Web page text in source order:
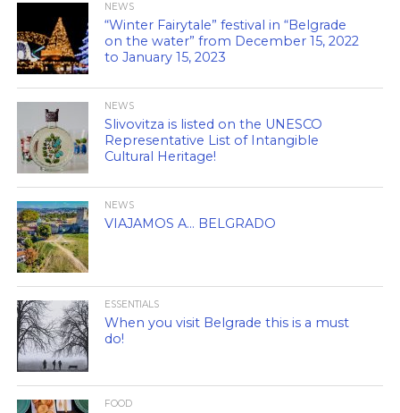
NEWS
“Winter Fairytale” festival in “Belgrade
on the water” from December 15, 2022
to January 15, 2023
NEWS
Slivovitza is listed on the UNESCO
Representative List of Intangible
Cultural Heritage!
NEWS
VIAJAMOS A… BELGRADO
ESSENTIALS
When you visit Belgrade this is a must
do!
FOOD